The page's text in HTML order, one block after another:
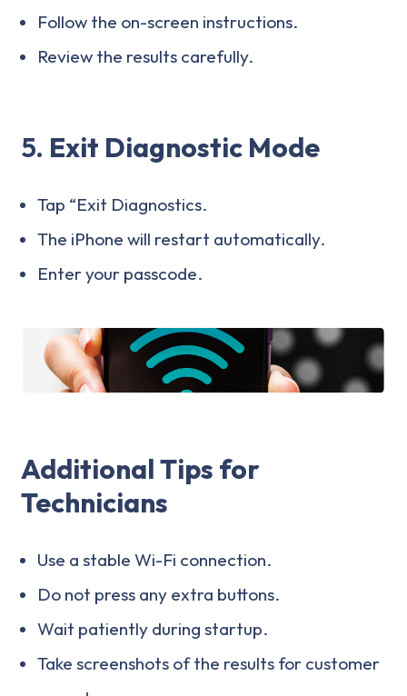
Follow the on-screen instructions.
Review the results carefully.
5. Exit Diagnostic Mode
Tap “Exit Diagnostics.
The iPhone will restart automatically.
Enter your passcode.
Additional Tips for
Technicians
Use a stable Wi-Fi connection.
Do not press any extra buttons.
Wait patiently during startup.
Take screenshots of the results for customer